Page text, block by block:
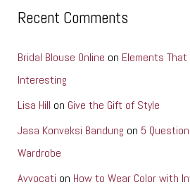
Recent Comments
Bridal Blouse Online on Elements
Interesting
Lisa Hill on Give the Gift of Style
Jasa Konveksi Bandung on 5
Wardrobe
Avvocati on How to Wear Color with